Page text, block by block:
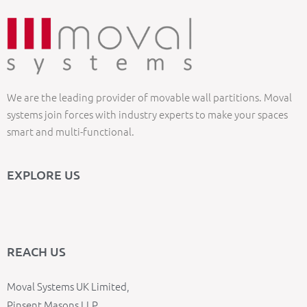
We are the leading provider of movable wall partitions. Moval
systems join forces with industry experts to make your spaces
smart and multi-functional.
EXPLORE US
REACH US
Moval Systems UK Limited,